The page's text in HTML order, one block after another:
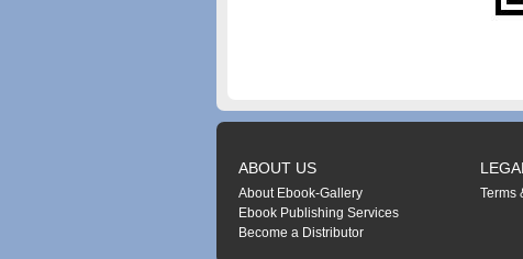
ABOUT US
About Ebook-Gallery
Ebook Publishing Services
Become a Distributor
LEGAL
Terms